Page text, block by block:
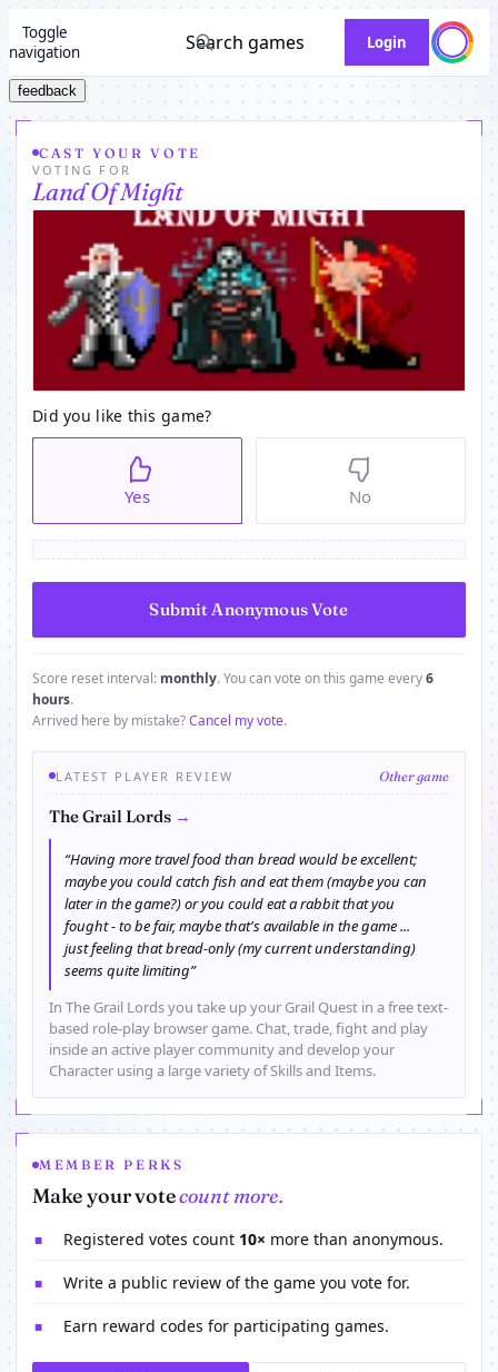
Toggle
navigation
Search games Login
feedback
CAST YOUR VOTE
VOTING FOR
Land Of Might
Did you like this game?
Yes No
Score reset interval: monthly. You can vote on this game every6
hours.
Arrived here by mistake?Cancel my vote.
LATEST PLAYER REVIEW Other game
The Grail Lords →
“Having more travel food than bread would be excellent;
maybe you could catch fish and eat them (maybe you can
later in the game?) or you could eat a rabbit that you
fought - to be fair, maybe that's available in the game ...
just feeling that bread-only (my current understanding)
seems quite limiting”
In The Grail Lords you take up your Grail Quest in a free text-
based role-play browser game. Chat, trade, fight and play
inside an active player community and develop your
Character using a large variety of Skills and Items.
MEMBER PERKS
Make your votecount more.
■ Registered votes count 10× more than anonymous.
■ Write a public review of the game you vote for.
■ Earn reward codes for participating games.